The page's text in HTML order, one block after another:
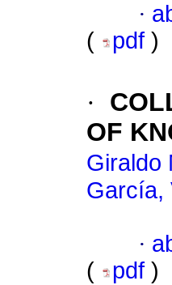
·
(
pdf )
·
OF
Giraldo
García,
·
(
pdf )